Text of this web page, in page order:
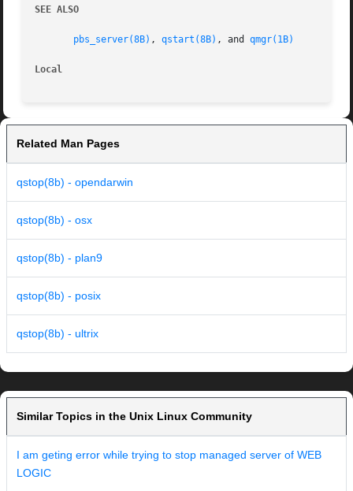
SEE ALSO
pbs_server(8B) , qstart(8B) , and qmgr(1B)
Local
Related Man Pages
qstop(8b) - opendarwin
qstop(8b) - osx
qstop(8b) - plan9
qstop(8b) - posix
qstop(8b) - ultrix
Similar Topics in the Unix Linux Community
I am geting error while trying to stop managed server of WEB
LOGIC